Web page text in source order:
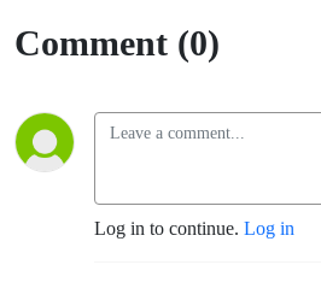
Comment (0)
Log in to continue. Log in